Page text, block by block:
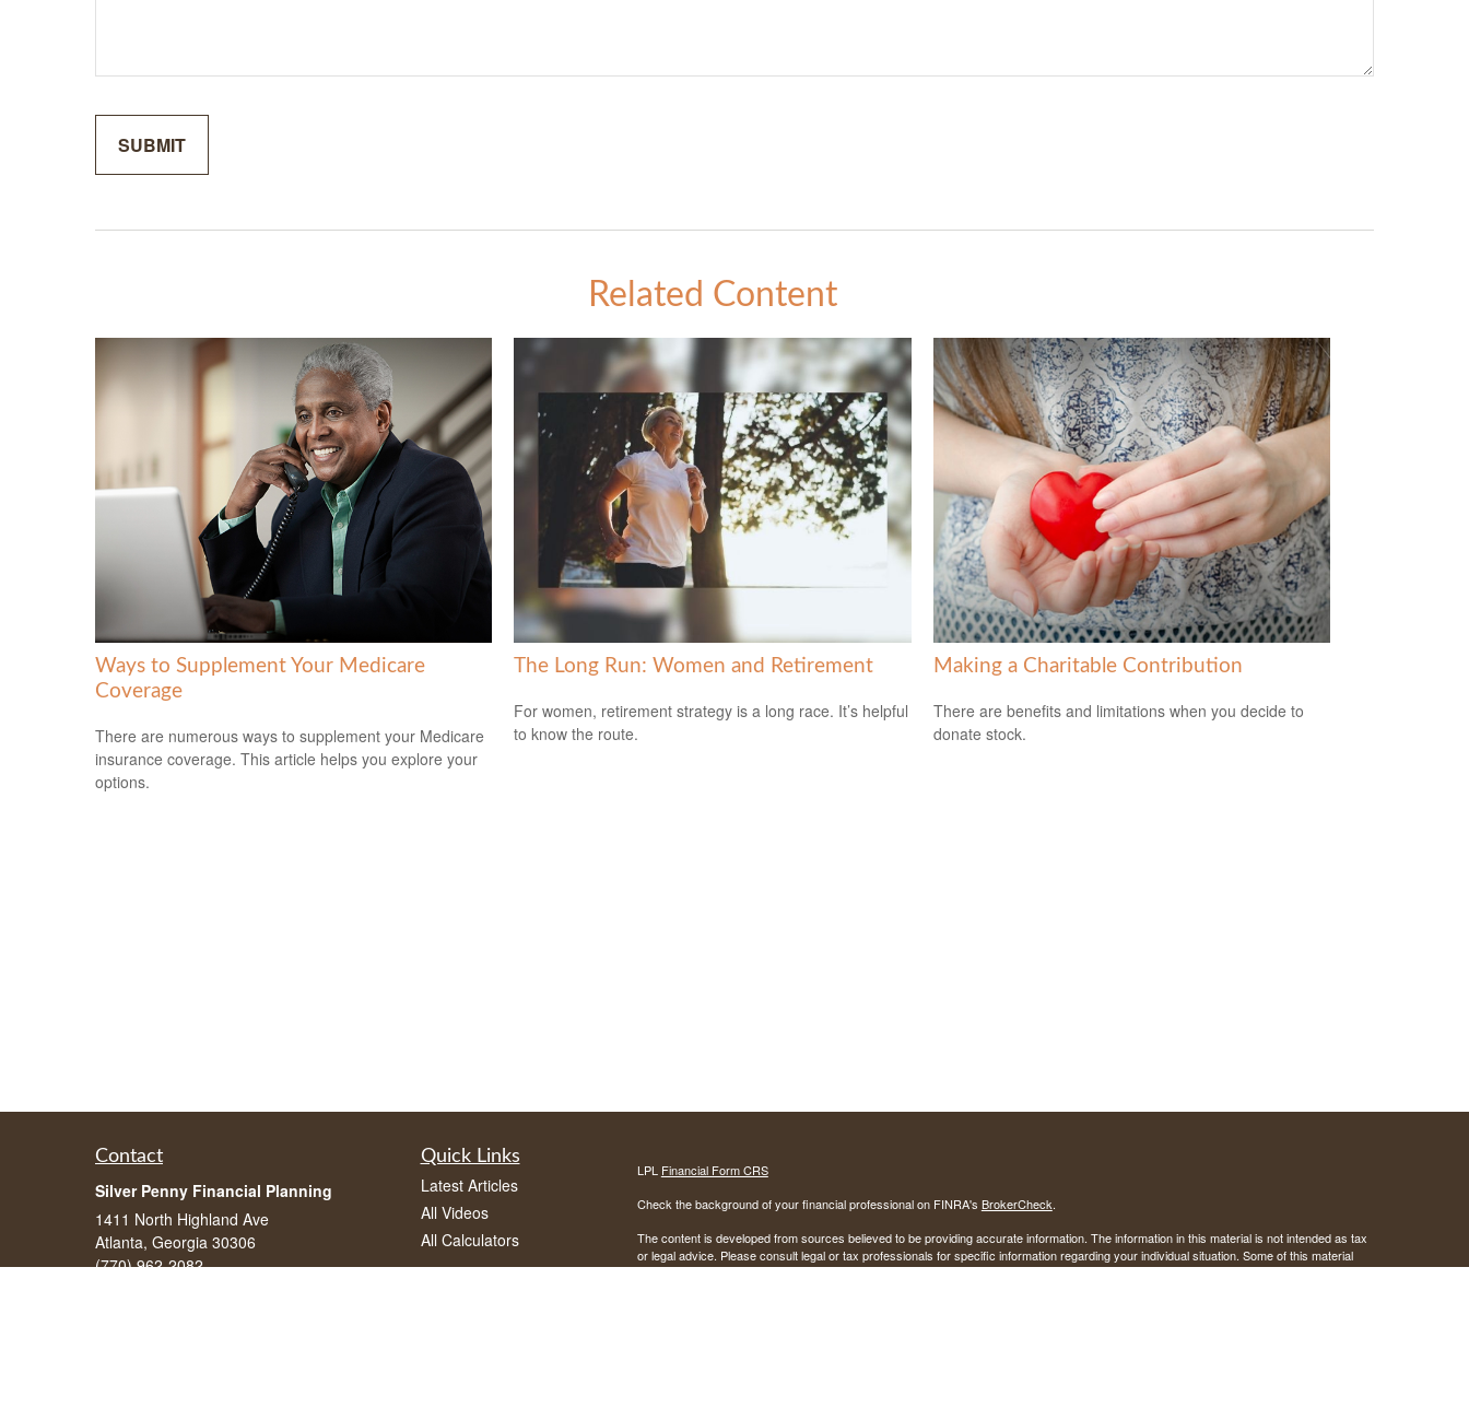
Related Content
Ways to Supplement Your Medicare
Coverage
There are numerous ways to supplement your Medicare
insurance coverage. This article helps you explore your
options.
The Long Run: Women and Retirement
For women, retirement strategy is a long race. It’s helpful
to know the route.
Making a Charitable Contribution
There are benefits and limitations when you decide to
donate stock.
Contact
Silver Penny Financial Planning
1411 North Highland Ave
Atlanta, Georgia 30306
(770) 962-2082
Quick Links
Latest Articles
All Videos
All Calculators
LPL Financial Form CRS
Check the background of your financial professional on FINRA's BrokerCheck.
The content is developed from sources believed to be providing accurate information. The information in this material is not intended as tax
or legal advice. Please consult legal or tax professionals for specific information regarding your individual situation. Some of this material
was developed and produced by FMG Suite to provide information on a topic that may be of interest. FMG Suite is not affiliated with the